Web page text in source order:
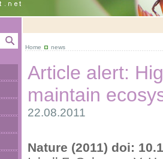
Home news
Article alert:
maintain
22.08.2011
Nature (2011) doi: